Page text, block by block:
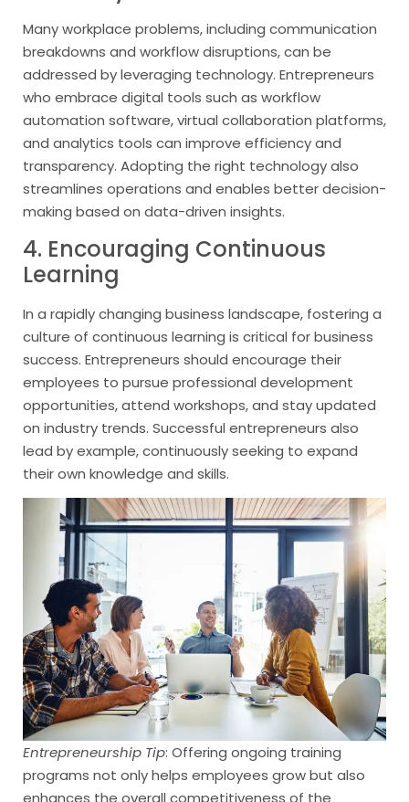
Many workplace problems, including communication
breakdowns and workflow disruptions, can be
addressed by leveraging technology. Entrepreneurs
who embrace digital tools such as workflow
automation software, virtual collaboration platforms,
and analytics tools can improve efficiency and
transparency. Adopting the right technology also
streamlines operations and enables better decision-
making based on data-driven insights.
4. Encouraging Continuous
Learning
In a rapidly changing business landscape, fostering a
culture of continuous learning is critical for business
success. Entrepreneurs should encourage their
employees to pursue professional development
opportunities, attend workshops, and stay updated
on industry trends. Successful entrepreneurs also
lead by example, continuously seeking to expand
their own knowledge and skills.
Entrepreneurship Tip: Offering ongoing training
programs not only helps employees grow but also
enhances the overall competitiveness of the